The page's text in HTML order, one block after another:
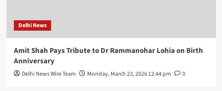
Delhi News
Amit Shah Pays Tribute to Dr Rammanohar Lohia on Birth
Anniversary
Delhi News Wire Team Monday, March 23, 2026 12:44 pm 0